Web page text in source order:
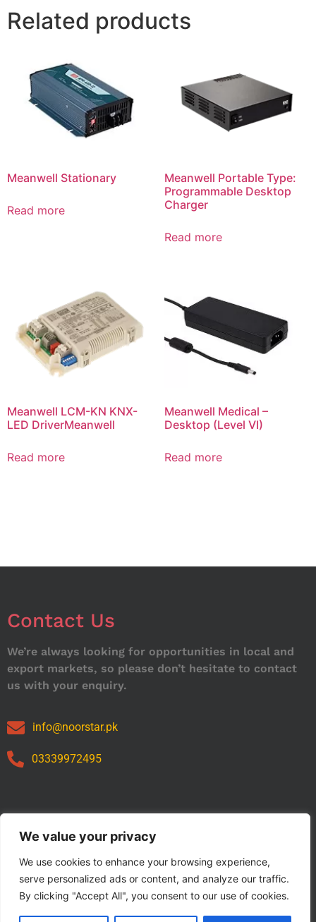
We value your privacy
We use cookies to enhance your browsing experience,
serve personalized ads or content, and analyze our traffic.
By clicking "Accept All", you consent to our use of cookies.
Related products
Meanwell Stationary
Read more
Meanwell Portable Type:
Programmable Desktop
Charger
Read more
Meanwell LCM-KN KNX-
LED DriverMeanwell
Read more
Meanwell Medical –
Desktop (Level VI)
Read more
Contact Us
We’re always looking for opportunities in local and
export markets, so please don’t hesitate to contact
us with your enquiry.
info@noorstar.pk
03339972495
Our Catalog